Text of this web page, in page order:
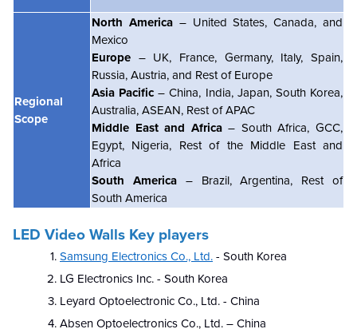
Regional
Scope
North America– United States, Canada, and
Mexico
Europe – UK, France, Germany, Italy, Spain,
Russia, Austria, and Rest of Europe
Asia Pacific – China, India, Japan, South Korea,
Australia, ASEAN, Rest of APAC
Middle East and Africa– South Africa, GCC,
Egypt, Nigeria, Rest of the Middle East and
Africa
South America– Brazil, Argentina, Rest of
South America
LED Video Walls Key players
Samsung Electronics Co., Ltd. - South Korea
LG Electronics Inc. - South Korea
Leyard Optoelectronic Co., Ltd. - China
Absen Optoelectronics Co., Ltd. – China